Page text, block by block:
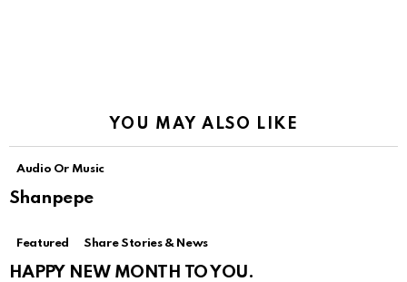
YOU MAY ALSO LIKE
Audio Or Music
Shanpepe
Featured Share Stories & News
HAPPY NEW MONTH TO YOU.